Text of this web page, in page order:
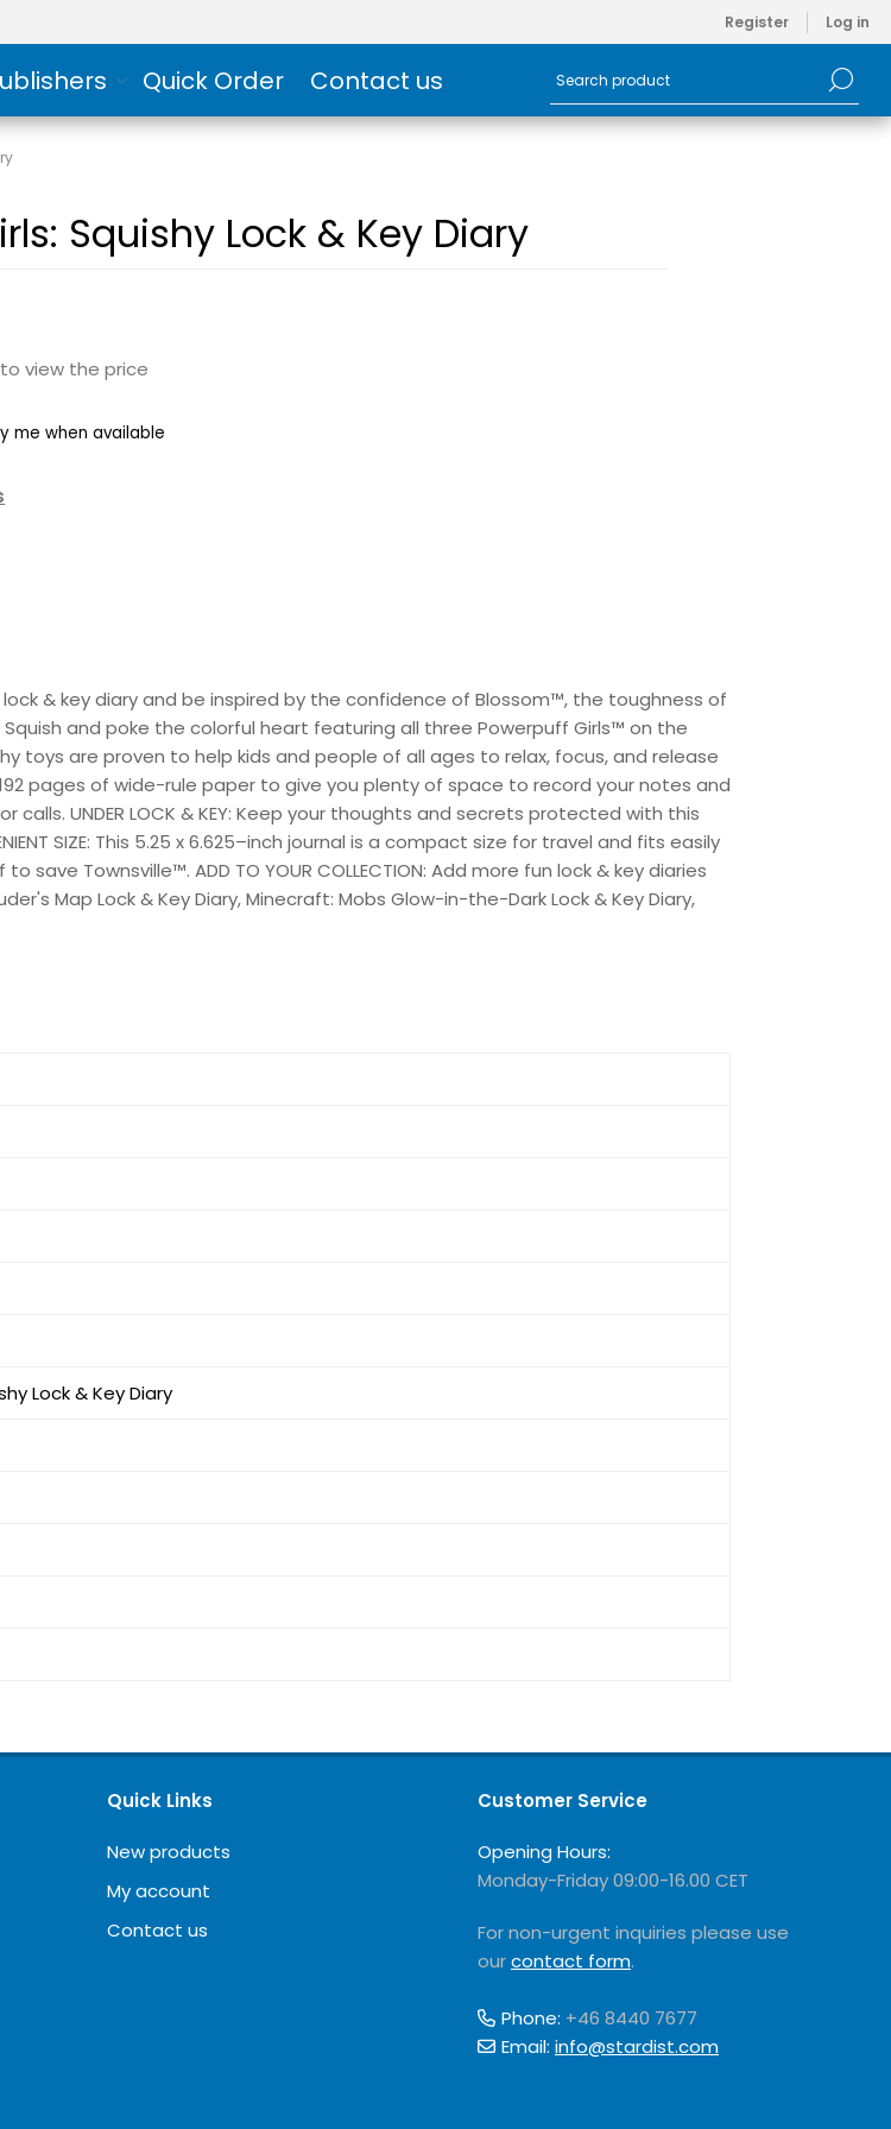
Register Log in
Quick Order Contact us
Squishy Lock & Key Diary
to view the price
me when available
& key diary and be inspired by the confidence of Blossom™, the toughness of
Squish and poke the colorful heart featuring all three Powerpuff Girls™ on the
toys are proven to help kids and people of all ages to relax, focus, and release
192 pages of wide-rule paper to give you plenty of space to record your notes and
UNDER LOCK & KEY: Keep your thoughts and secrets protected with this
SIZE: This 5.25 x 6.625–inch journal is a compact size for travel and fits easily
Townsville™. ADD TO YOUR COLLECTION: Add more fun lock & key diaries
Map Lock & Key Diary, Minecraft: Mobs Glow-in-the-Dark Lock & Key Diary,
Lock & Key Diary
Quick Links
New products
My account
Contact us
Customer Service
Opening Hours:
Monday-Friday 09:00-16.00 CET
For non-urgent inquiries please use
ourcontact form.
Phone: +46 8440 7677
Email: info@stardist.com